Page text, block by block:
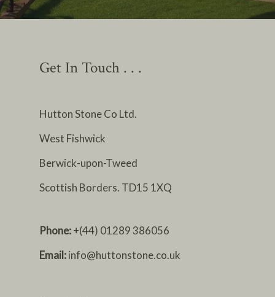
Get In Touch . . .
Hutton Stone Co Ltd.
West Fishwick
Berwick-upon-Tweed
Scottish Borders. TD15 1XQ
Phone:+(44) 01289 386056
Email:info@huttonstone.co.uk